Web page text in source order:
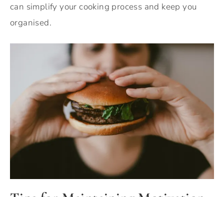
can simplify your cooking process and keep you
organised.